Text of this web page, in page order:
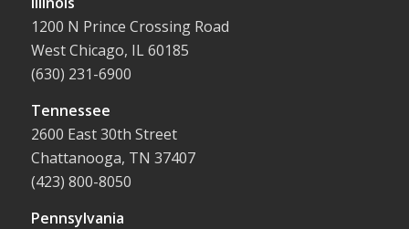
1200 N Prince Crossing Road
West Chicago, IL 60185
(630) 231-6900
Tennessee
2600 East 30th Street
Chattanooga, TN 37407
(423) 800-8050
Pennsylvania